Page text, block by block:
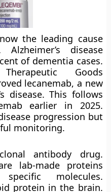
the leading cause
disease
of dementia cases.
Goods
lecanemab, a new
disease. This follows
earlier in 2025.
progression but
monitoring.
antibody drug.
lab-made proteins
molecules.
protein in the brain.